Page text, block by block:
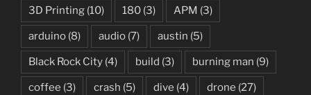
3D Printing (10) 180 (3) APM (3)
arduino (8) audio (7) austin (5)
Black Rock City (4) build (3) burning man (9)
coffee (3) crash (5) dive (4) drone (27)